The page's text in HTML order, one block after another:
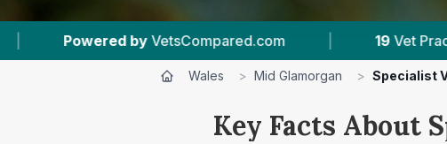
| 19 Vet Practices Tracked |
Wales > Mid Glamorgan > Specialist
Key Facts About